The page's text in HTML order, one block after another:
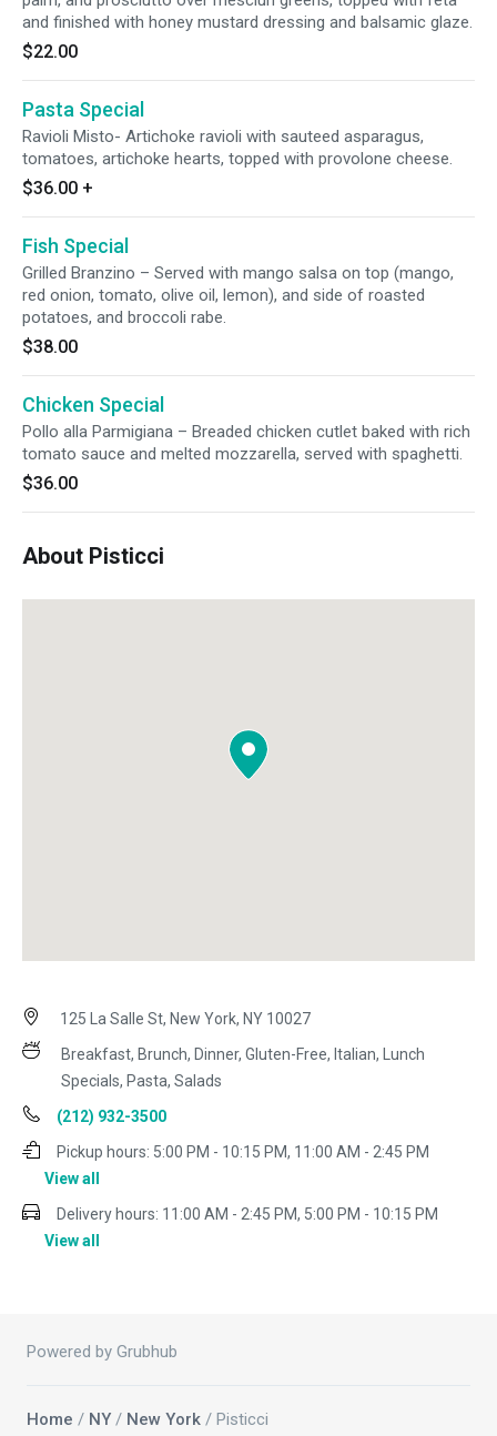
and finished with honey mustard dressing and balsamic glaze.
$22.00
Pasta Special
Ravioli Misto- Artichoke ravioli with sauteed asparagus,
tomatoes, artichoke hearts, topped with provolone cheese.
$36.00 +
Fish Special
Grilled Branzino – Served with mango salsa on top (mango,
red onion, tomato, olive oil, lemon), and side of roasted
potatoes, and broccoli rabe.
$38.00
Chicken Special
Pollo alla Parmigiana – Breaded chicken cutlet baked with rich
tomato sauce and melted mozzarella, served with spaghetti.
$36.00
About Pisticci
125 La Salle St, New York, NY 10027
Breakfast, Brunch, Dinner, Gluten-Free, Italian, Lunch
Specials, Pasta, Salads
(212) 932-3500
Pickup hours: 5:00 PM - 10:15 PM, 11:00 AM - 2:45 PM
View all
Delivery hours: 11:00 AM - 2:45 PM, 5:00 PM - 10:15 PM
View all
Powered by Grubhub
Home / NY / New York / Pisticci